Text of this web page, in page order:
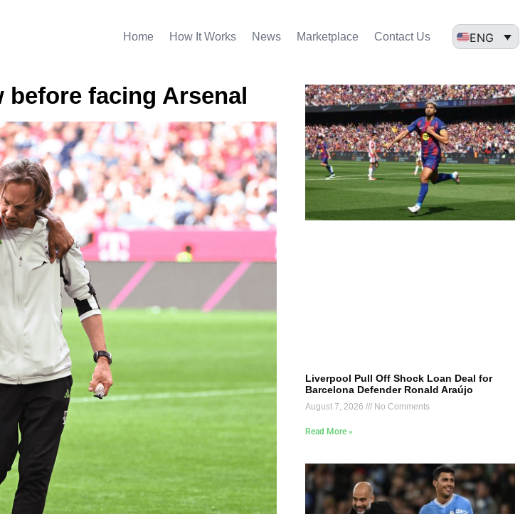
Home How It Works News Marketplace Contact Us ENG
before facing Arsenal
Liverpool Pull Off Shock Loan Deal for
Barcelona Defender Ronald Araújo
August 7, 2026 No Comments
Read More »